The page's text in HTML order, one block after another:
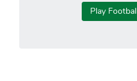
Play